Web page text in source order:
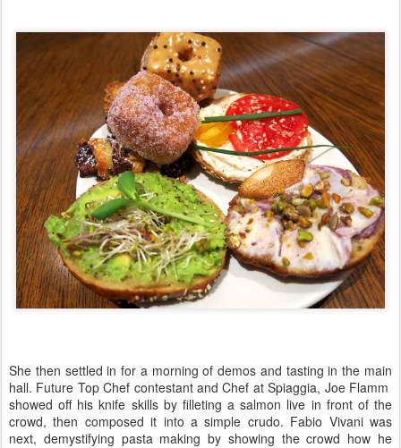
She then settled in for a morning of demos and tasting in the main
hall. Future Top Chef contestant and Chef at Spiaggia, Joe Flamm
showed off his knife skills by filleting a salmon live in front of the
crowd, then composed it into a simple crudo. Fabio Vivani was
next, demystifying pasta making by showing the crowd how he